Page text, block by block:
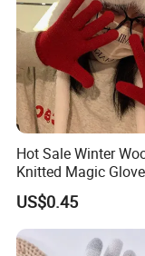
Hot Sale Winter
Knitted Magic
US$0.45